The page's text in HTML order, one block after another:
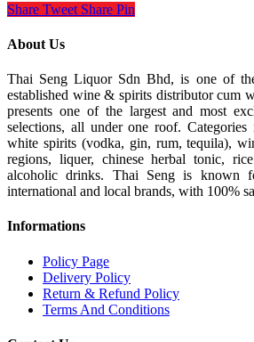
Share Tweet Share Pin
About Us
Thai Seng Liquor Sdn Bhd, is one of
established wine & spirits distributor cum
presents one of the largest and most
selections, all under one roof.
white spirits (vodka, gin, rum, tequila),
regions, liquer, chinese herbal tonic,
alcoholic drinks. Thai Seng is known
international and local brands, with 100%
Informations
Policy Page
Delivery Policy
Return & Refund Policy
Terms And Conditions